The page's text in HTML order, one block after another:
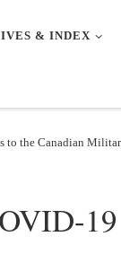
& INDEX
to the Canadian
19